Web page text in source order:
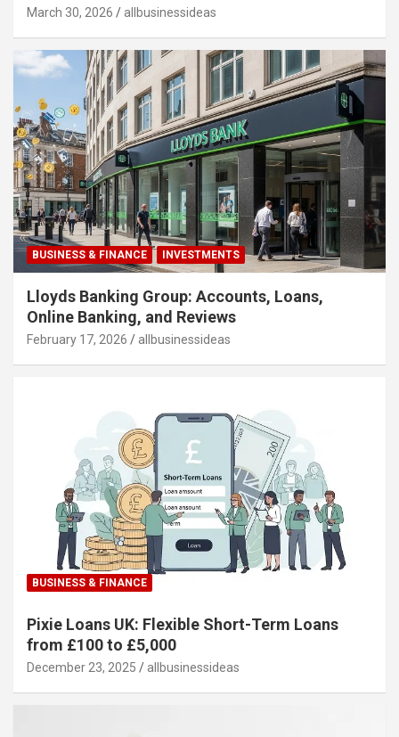
March 30, 2026 allbusinessideas
BUSINESS & FINANCE INVESTMENTS
Lloyds Banking Group: Accounts, Loans,
Online Banking, and Reviews
February 17, 2026 allbusinessideas
BUSINESS & FINANCE
Pixie Loans UK: Flexible Short-Term Loans
from £100 to £5,000
December 23, 2025 allbusinessideas